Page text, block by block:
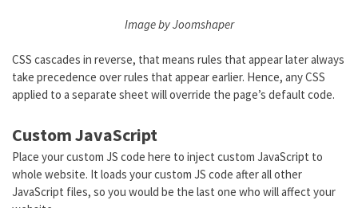
Image by Joomshaper
CSS cascades in reverse, that means rules that appear later always
take precedence over rules that appear earlier. Hence, any CSS
applied to a separate sheet will override the page’s default code.
Custom JavaScript
Place your custom JS code here to inject custom JavaScript to
whole website. It loads your custom JS code after all other
JavaScript files, so you would be the last one who will affect your